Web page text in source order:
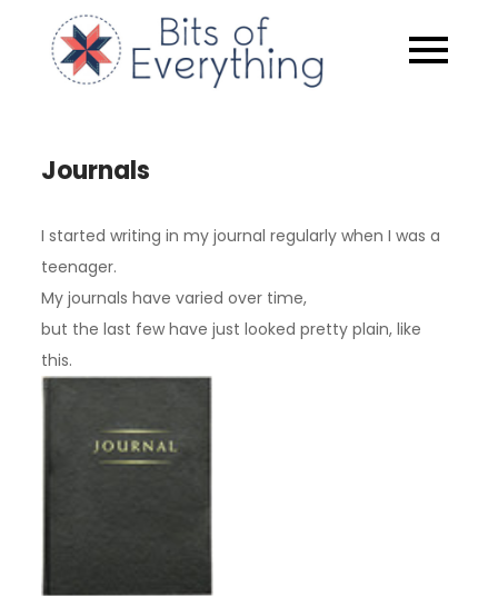
content
Bits of
Journals
I started writing in my journal regularly when I was a
teenager.
My journals have varied over time,
but the last few have just looked pretty plain, like
this.